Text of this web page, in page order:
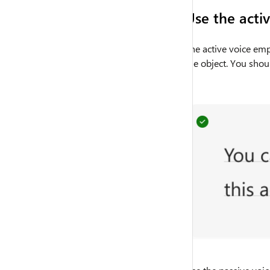
Use the
The active voice
the object. You